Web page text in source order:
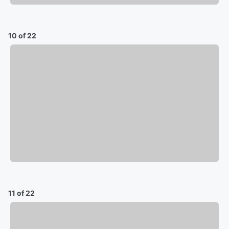
10 of 22
11 of 22